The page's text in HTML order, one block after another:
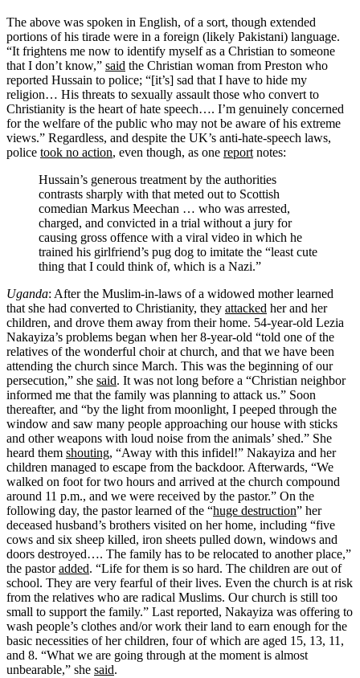
The above was spoken in English, of a sort, though extended
portions of his tirade were in a foreign (likely Pakistani) language.
“It frightens me now to identify myself as a Christian to someone
that I don’t know,” said the Christian woman from Preston who
reported Hussain to police; “[it’s] sad that I have to hide my
religion… His threats to sexually assault those who convert to
Christianity is the heart of hate speech…. I’m genuinely concerned
for the welfare of the public who may not be aware of his extreme
views.” Regardless, and despite the UK’s anti-hate-speech laws,
police took no action, even though, as one reportnotes:
Hussain’s generous treatment by the authorities
contrasts sharply with that meted out to Scottish
comedian Markus Meechan … who was arrested,
charged, and convicted in a trial without a jury for
causing gross offence with a viral video in which he
trained his girlfriend’s pug dog to imitate the “least cute
thing that I could think of, which is a Nazi.”
Uganda: After the Muslim-in-laws of a widowed mother learned
that she had converted to Christianity, they attacked her and her
children, and drove them away from their home. 54-year-old Lezia
Nakayiza’s problems began when her 8-year-old “told one of the
relatives of the wonderful choir at church, and that we have been
attending the church since March. This was the beginning of our
persecution,” she said. It was not long before a “Christian neighbor
informed me that the family was planning to attack us.” Soon
thereafter, and “by the light from moonlight, I peeped through the
window and saw many people approaching our house with sticks
and other weapons with loud noise from the animals’ shed.” She
heard them shouting, “Away with this infidel!” Nakayiza and her
children managed to escape from the backdoor. Afterwards, “We
walked on foot for two hours and arrived at the church compound
around 11 p.m., and we were received by the pastor.” On the
following day, the pastor learned of the “huge destruction” her
deceased husband’s brothers visited on her home, including “five
cows and six sheep killed, iron sheets pulled down, windows and
doors destroyed…. The family has to be relocated to another place,”
the pastoradded. “Life for them is so hard. The children are out of
school. They are very fearful of their lives. Even the church is at risk
from the relatives who are radical Muslims. Our church is still too
small to support the family.” Last reported, Nakayiza was offering to
wash people’s clothes and/or work their land to earn enough for the
basic necessities of her children, four of which are aged 15, 13, 11,
and 8. “What we are going through at the moment is almost
unbearable,” she said.